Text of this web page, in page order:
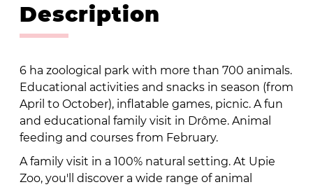
Description
6 ha zoological park with more than 700 animals.
Educational activities and snacks in season (from
April to October), inflatable games, picnic. A fun
and educational family visit in Drôme. Animal
feeding and courses from February.
A family visit in a 100% natural setting. At Upie
Zoo, you'll discover a wide range of animal